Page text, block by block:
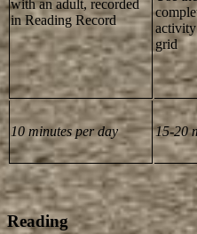
with an adult, recorded
in Reading Record
grid
10 minutes per day 15-20
Reading